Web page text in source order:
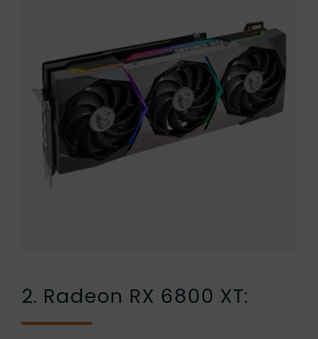
2. Radeon RX 6800 XT: